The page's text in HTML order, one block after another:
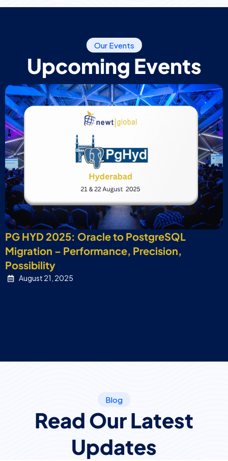
Our Events
Upcoming Events
PG HYD 2025: Oracle to PostgreSQL
Migration – Performance, Precision,
Possibility
August 21, 2025
Blog
Read Our Latest
Updates